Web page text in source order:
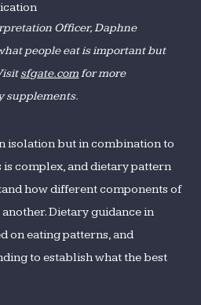
Officer, Daphne
people eat is important but
sfgate.comfor more
supplements.
isolation but in combination to
complex, and dietary pattern
how different components of
Dietary guidance in
on eating patterns, and
to establish what the best